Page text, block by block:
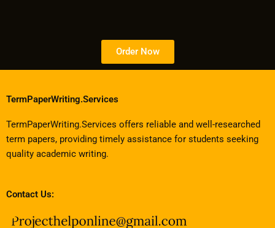
Order Now
TermPaperWriting.Services
TermPaperWriting.Services offers reliable and well-researched
term papers, providing timely assistance for students seeking
quality academic writing.
Contact Us: